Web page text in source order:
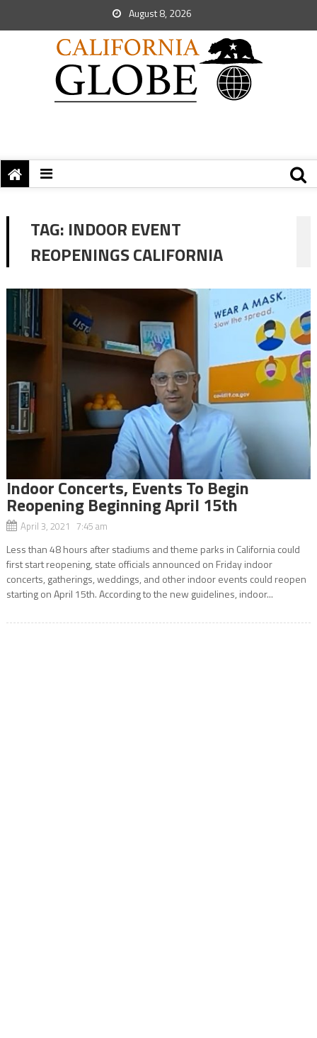
August 8, 2026
TAG: INDOOR EVENT
REOPENINGS CALIFORNIA
Indoor Concerts, Events To Begin
Reopening Beginning April 15th
April 3, 2021 7:45 am
Less than 48 hours after stadiums and theme parks in California could
first start reopening, state officials announced on Friday indoor
concerts, gatherings, weddings, and other indoor events could reopen
starting on April 15th. According to the new guidelines, indoor...